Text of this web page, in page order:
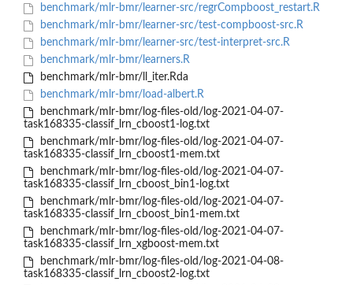
benchmark/mlr-bmr/learner-src/regrCompboost_restart.R
benchmark/mlr-bmr/learner-src/test-compboost-src.R
benchmark/mlr-bmr/learner-src/test-interpret-src.R
benchmark/mlr-bmr/learners.R
benchmark/mlr-bmr/ll_iter.Rda
benchmark/mlr-bmr/load-albert.R
benchmark/mlr-bmr/log-files-old/log-2021-04-07-
task168335-classif_lrn_cboost1-log.txt
benchmark/mlr-bmr/log-files-old/log-2021-04-07-
task168335-classif_lrn_cboost1-mem.txt
benchmark/mlr-bmr/log-files-old/log-2021-04-07-
task168335-classif_lrn_cboost_bin1-log.txt
benchmark/mlr-bmr/log-files-old/log-2021-04-07-
task168335-classif_lrn_cboost_bin1-mem.txt
benchmark/mlr-bmr/log-files-old/log-2021-04-07-
task168335-classif_lrn_xgboost-mem.txt
benchmark/mlr-bmr/log-files-old/log-2021-04-08-
task168335-classif_lrn_cboost2-log.txt